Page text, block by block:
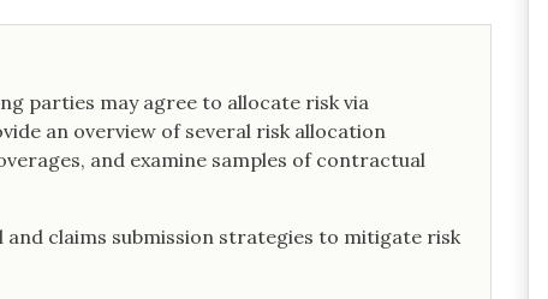
parties may agree to allocate risk via
an overview of several risk allocation
and examine samples of contractual
claims submission strategies to mitigate risk